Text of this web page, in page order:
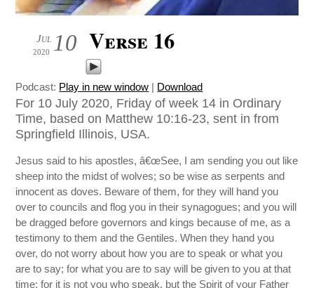
10
Jul
2020 Verse 16
Podcast: Play in new window | Download
For 10 July 2020, Friday of week 14 in Ordinary
Time, based on Matthew 10:16-23, sent in from
Springfield Illinois, USA.
Jesus said to his apostles, â€œSee, I am sending you out like
sheep into the midst of wolves; so be wise as serpents and
innocent as doves. Beware of them, for they will hand you
over to councils and flog you in their synagogues; and you will
be dragged before governors and kings because of me, as a
testimony to them and the Gentiles. When they hand you
over, do not worry about how you are to speak or what you
are to say; for what you are to say will be given to you at that
time; for it is not you who speak, but the Spirit of your Father